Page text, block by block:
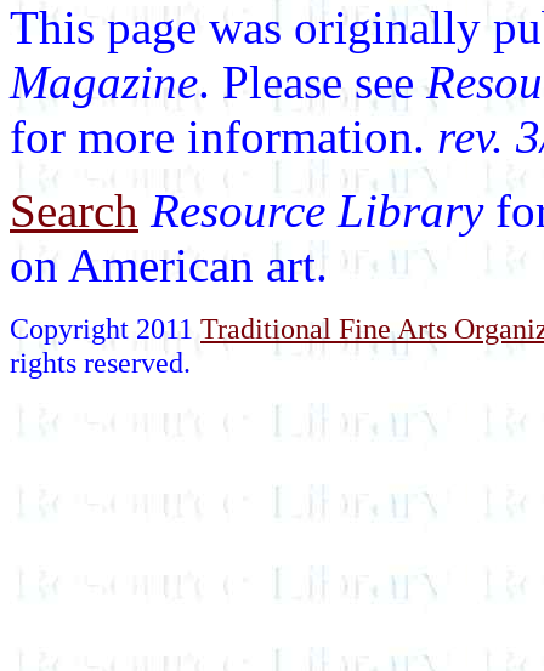
This page was originally
Magazine. Please see
for more information. rev.
Search Resource Library
on American art.
Copyright 2011 Traditional Fine Arts
rights reserved.